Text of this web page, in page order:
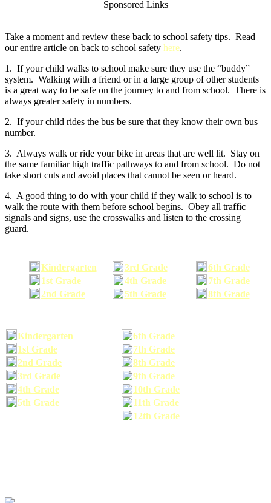
Sponsored Links
Take a moment and review these back to school safety tips. Read
our entire article on back to school safety here.
1. If your child walks to school make sure they use the “buddy”
system. Walking with a friend or in a large group of other students
is a great way to be safe on the journey to and from school. There is
always greater safety in numbers.
2. If your child rides the bus be sure that they know their own bus
number.
3. Always walk or ride your bike in areas that are well lit. Stay on
the same familiar high traffic pathways to and from school. Do not
take short cuts and avoid places that cannot be seen or heard.
4. A good thing to do with your child if they walk to school is to
walk the route with them before school begins. Obey all traffic
signals and signs, use the crosswalks and listen to the crossing
guard.
Kindergarten
1st Grade
2nd Grade
3rd Grade
4th Grade
5th Grade
6th Grade
7th Grade
8th Grade
Kindergarten
6th Grade
1st Grade
7th Grade
2nd Grade
8th Grade
3rd Grade
9th Grade
4th Grade
10th Grade
5th Grade
11th Grade
12th Grade